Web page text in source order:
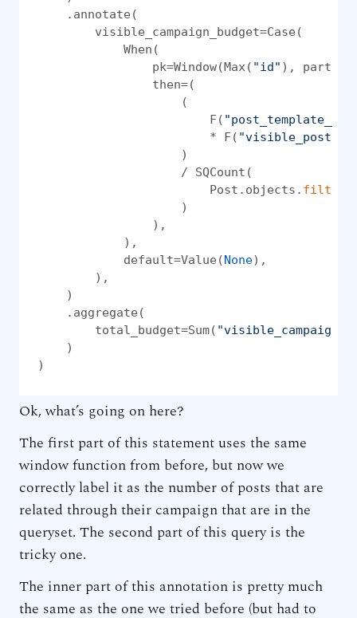
    .annotate(
        visible_campaign_budget=Case(
            When(
                pk=Window(Max(
"id" ),
                then=(
                    (
                        F(
                        * F(
                    )
                    / SQCount(
                        Post.objects.
filter
                    )
                ),
            ),
            default=Value(
None),
        ),
    )
    .aggregate(
        total_budget=Sum(
    )
)
Ok, what’s going on here?
The first part of this statement uses the same
window function from before, but now we
correctly label it as the number of posts that are
related through their campaign that are in the
queryset. The second part of this query is the
tricky one.
The inner part of this annotation is pretty much
the same as the one we tried before (but had to